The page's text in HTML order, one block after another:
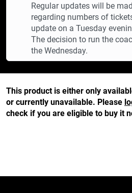
Regular updates will be
regarding numbers of
update on a Tuesday
The decision to run the
the Wednesday.
This product is either only
or currently unavailable. Please
check if you are eligible to buy it